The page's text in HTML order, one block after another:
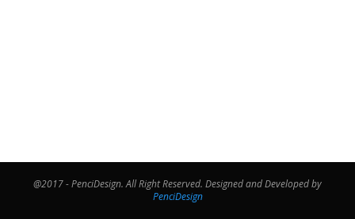
@2017 - PenciDesign. All Right Reserved. Designed and Developed by
PenciDesign